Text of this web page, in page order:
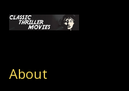
About